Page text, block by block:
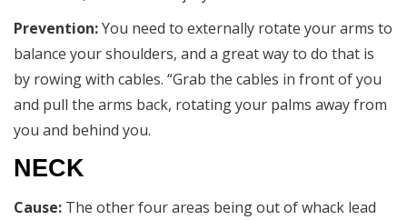
Prevention:You need to externally rotate your arms to
balance your shoulders, and a great way to do that is
by rowing with cables. “Grab the cables in front of you
and pull the arms back, rotating your palms away from
you and behind you.
NECK
Cause: The other four areas being out of whack lead